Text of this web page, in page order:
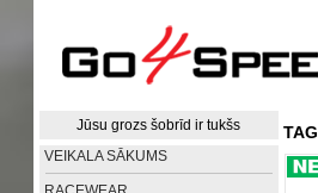
Jūsu grozs šobrīd ir tukšs
VEIKALA SĀKUMS